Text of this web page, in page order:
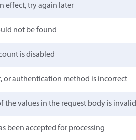
effect, try again later
not be found
is disabled
or authentication method is incorrect
the values in the request body is invalid
been accepted for processing